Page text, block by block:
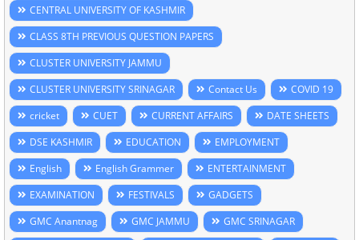
CENTRAL UNIVERSITY OF KASHMIR
CLASS 8TH PREVIOUS QUESTION PAPERS
CLUSTER UNIVERSITY JAMMU
CLUSTER UNIVERSITY SRINAGAR
Contact Us
COVID 19
cricket
CUET CURRENT AFFAIRS
DATE SHEETS
DSE KASHMIR
EDUCATION
EMPLOYMENT
English
English Grammer
ENTERTAINMENT
EXAMINATION
FESTIVALS
GADGETS
GMC Anantnag
GMC JAMMU
GMC SRINAGAR